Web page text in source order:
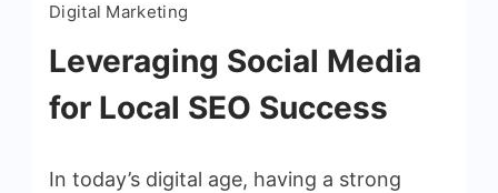
Digital Marketing
Leveraging Social Media
for Local SEO Success
In today’s digital age, having a strong